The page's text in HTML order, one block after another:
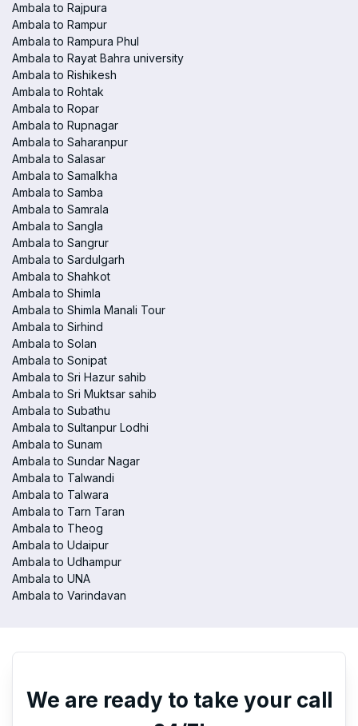
Ambala to Rajpura
Ambala to Rampur
Ambala to Rampura Phul
Ambala to Rayat Bahra university
Ambala to Rishikesh
Ambala to Rohtak
Ambala to Ropar
Ambala to Rupnagar
Ambala to Saharanpur
Ambala to Salasar
Ambala to Samalkha
Ambala to Samba
Ambala to Samrala
Ambala to Sangla
Ambala to Sangrur
Ambala to Sardulgarh
Ambala to Shahkot
Ambala to Shimla
Ambala to Shimla Manali Tour
Ambala to Sirhind
Ambala to Solan
Ambala to Sonipat
Ambala to Sri Hazur sahib
Ambala to Sri Muktsar sahib
Ambala to Subathu
Ambala to Sultanpur Lodhi
Ambala to Sunam
Ambala to Sundar Nagar
Ambala to Talwandi
Ambala to Talwara
Ambala to Tarn Taran
Ambala to Theog
Ambala to Udaipur
Ambala to Udhampur
Ambala to UNA
Ambala to Varindavan
We are ready to take your call